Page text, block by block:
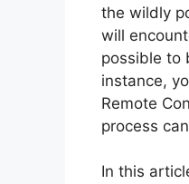
the wildly
will
possible to
instance,
Remote
process
In this